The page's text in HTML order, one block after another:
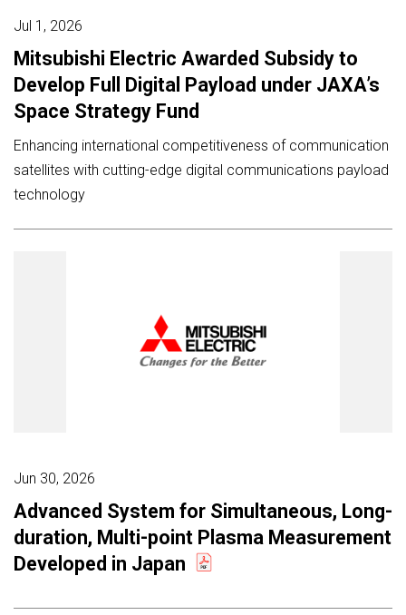
Jul 1, 2026
Mitsubishi Electric Awarded Subsidy to
Develop Full Digital Payload under JAXA’s
Space Strategy Fund
Enhancing international competitiveness of communication
satellites with cutting-edge digital communications payload
technology
Jun 30, 2026
Advanced System for Simultaneous, Long-
duration, Multi-point Plasma Measurement
Developed in Japan